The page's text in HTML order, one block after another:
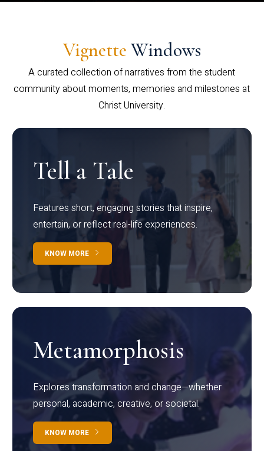
Vignette Windows
A curated collection of narratives from the student
community about moments, memories and milestones at
Christ University.
Tell a Tale
Features short, engaging stories that inspire,
entertain, or reflect real-life experiences.
KNOW MORE
Metamorphosis
Explores transformation and change—whether
personal, academic, creative, or societal.
KNOW MORE